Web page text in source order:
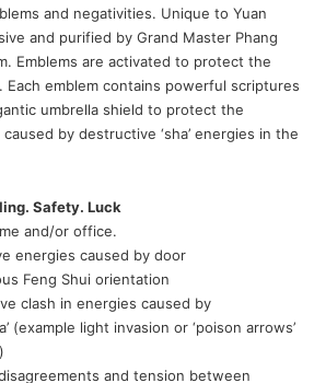
and negativities. Unique to Yuan
and purified by Grand Master Phang
Emblems are activated to protect the
emblem contains powerful scriptures
umbrella shield to protect the
by destructive ‘sha’ energies in the
Safety. Luck
and/or office.
energies caused by door
Feng Shui orientation
clash in energies caused by
(example light invasion or ‘poison arrows’
and tension between